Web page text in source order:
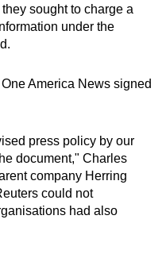
sought to charge a
under the
America News signed
press policy by our
document," Charles
company Herring
could not
had also